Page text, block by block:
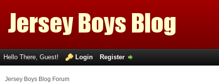
Hello There, Guest! Login Register
Jersey Boys Blog Forum